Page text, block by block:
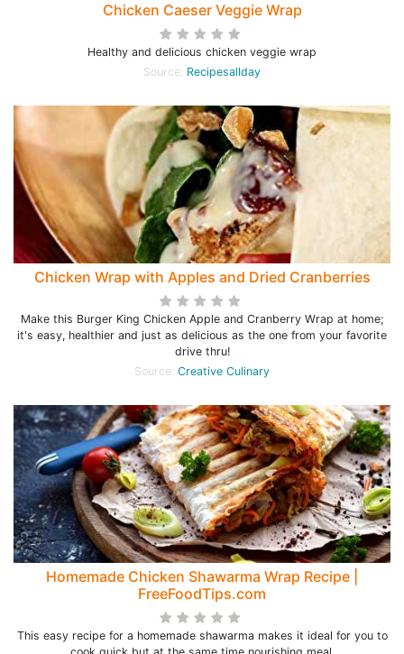
Chicken Caeser Veggie Wrap
Healthy and delicious chicken veggie wrap
Source: Recipesallday
Chicken Wrap with Apples and Dried Cranberries
Make this Burger King Chicken Apple and Cranberry Wrap at home;
it's easy, healthier and just as delicious as the one from your favorite
drive thru!
Source: Creative Culinary
Homemade Chicken Shawarma Wrap Recipe |
FreeFoodTips.com
This easy recipe for a homemade shawarma makes it ideal for you to